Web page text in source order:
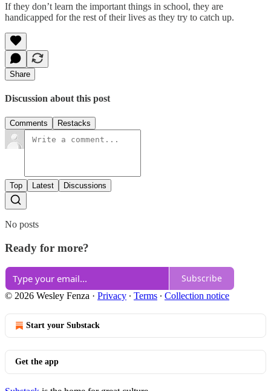
If they don’t learn the important things in school, they are
handicapped for the rest of their lives as they try to catch up.
Share
Discussion about this post
Comments Restacks
Top Latest Discussions
No posts
Ready for more?
Subscribe
© 2026 Wesley Fenza · Privacy ∙ Terms ∙ Collection notice
Start your Substack
Get the app